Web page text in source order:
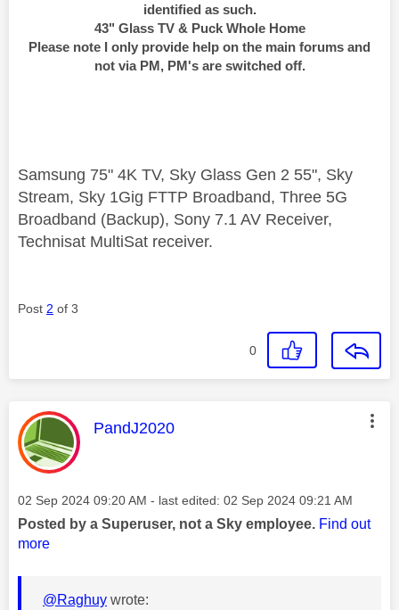
identified as such.
43" Glass TV & Puck Whole Home
Please note I only provide help on the main forums and
not via PM, PM's are switched off.
Samsung 75" 4K TV, Sky Glass Gen 2 55", Sky
Stream, Sky 1Gig FTTP Broadband, Three 5G
Broadband (Backup), Sony 7.1 AV Receiver,
Technisat MultiSat receiver.
Post 2 of 3
0
This message was authored by:
PandJ2020
Message posted on
‎02 Sep 2024 09:20 AM - last edited: ‎02 Sep 2024 09:21 AM
Posted by a Superuser, not a Sky employee. Find out
more
@Raghuy wrote: